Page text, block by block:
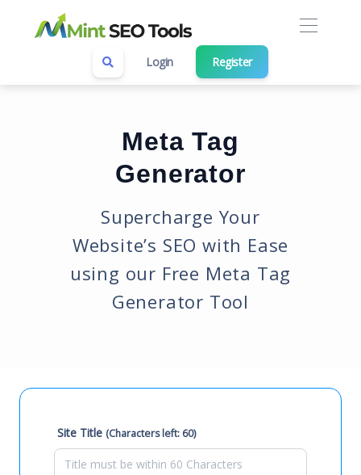
Login Register
Meta Tag
Generator
Supercharge Your
Website’s SEO with Ease
using our Free Meta Tag
Generator Tool
Site Title (Characters left: 60)